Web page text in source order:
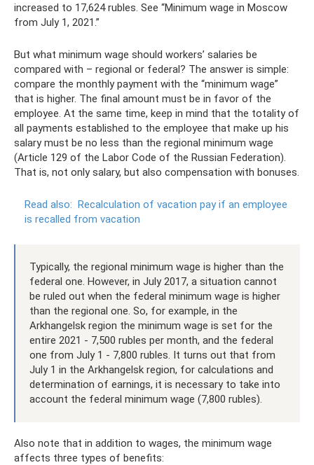
increased to 17,624 rubles. See “Minimum wage in Moscow
from July 1, 2021.”
But what minimum wage should workers’ salaries be
compared with – regional or federal? The answer is simple:
compare the monthly payment with the “minimum wage”
that is higher. The final amount must be in favor of the
employee. At the same time, keep in mind that the totality of
all payments established to the employee that make up his
salary must be no less than the regional minimum wage
(Article 129 of the Labor Code of the Russian Federation).
That is, not only salary, but also compensation with bonuses.
Read also: Recalculation of vacation pay if an employee
is recalled from vacation
Typically, the regional minimum wage is higher than the
federal one. However, in July 2017, a situation cannot
be ruled out when the federal minimum wage is higher
than the regional one. So, for example, in the
Arkhangelsk region the minimum wage is set for the
entire 2021 - 7,500 rubles per month, and the federal
one from July 1 - 7,800 rubles. It turns out that from
July 1 in the Arkhangelsk region, for calculations and
determination of earnings, it is necessary to take into
account the federal minimum wage (7,800 rubles).
Also note that in addition to wages, the minimum wage
affects three types of benefits: